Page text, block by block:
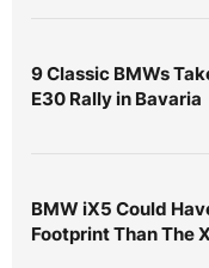
9 Classic BMWs
E30 Rally in Bavaria
BMW iX5 Could
Footprint Than The